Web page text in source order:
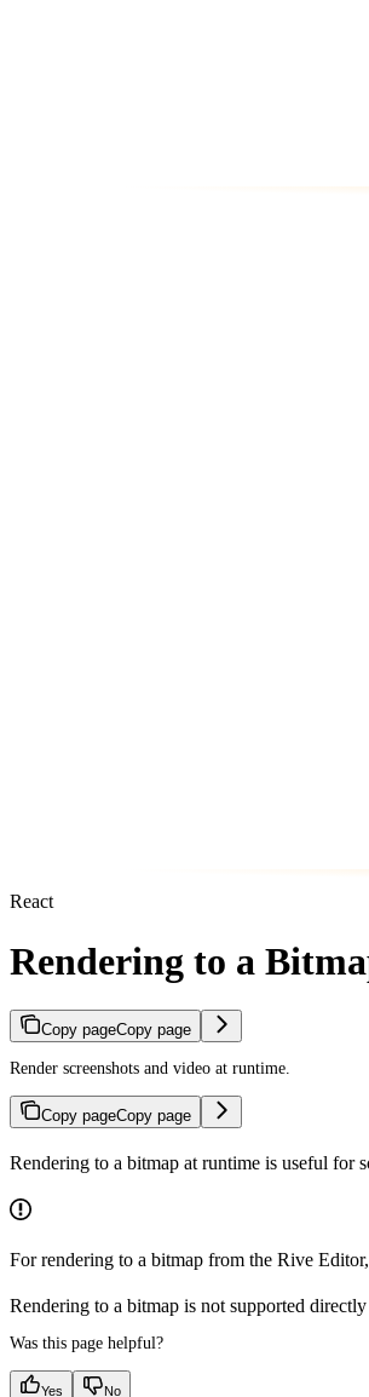
React
Rendering to a
Copy pageCopy page
Render screenshots and video at runtime.
Copy pageCopy page
Rendering to a bitmap at runtime is useful for
For rendering to a bitmap from the Rive
Rendering to a bitmap is not supported
Was this page helpful?
Yes No